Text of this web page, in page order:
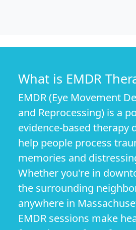
What is EMDR
EMDR (Eye Movement
and Reprocessing) is a
evidence-based therapy
help people process
memories and
Whether you're in
the surrounding
anywhere in
EMDR sessions make